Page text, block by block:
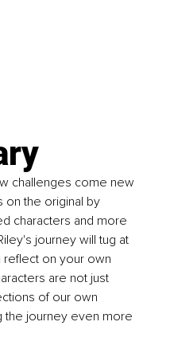
challenges come new
on the original by
characters and more
journey will tug at
reflect on your own
are not just
of our own
the journey even more